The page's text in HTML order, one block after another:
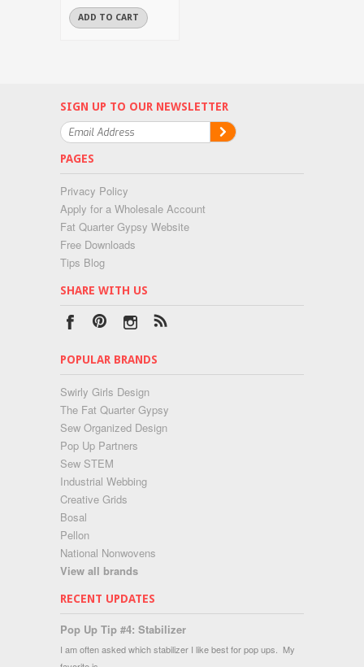
ADD TO CART
SIGN UP TO OUR NEWSLETTER
PAGES
Privacy Policy
Apply for a Wholesale Account
Fat Quarter Gypsy Website
Free Downloads
Tips Blog
SHARE WITH US
POPULAR BRANDS
Swirly Girls Design
The Fat Quarter Gypsy
Sew Organized Design
Pop Up Partners
Sew STEM
Industrial Webbing
Creative Grids
Bosal
Pellon
National Nonwovens
View all brands
RECENT UPDATES
Pop Up Tip #4: Stabilizer
I am often asked which stabilizer I like best for pop ups. My